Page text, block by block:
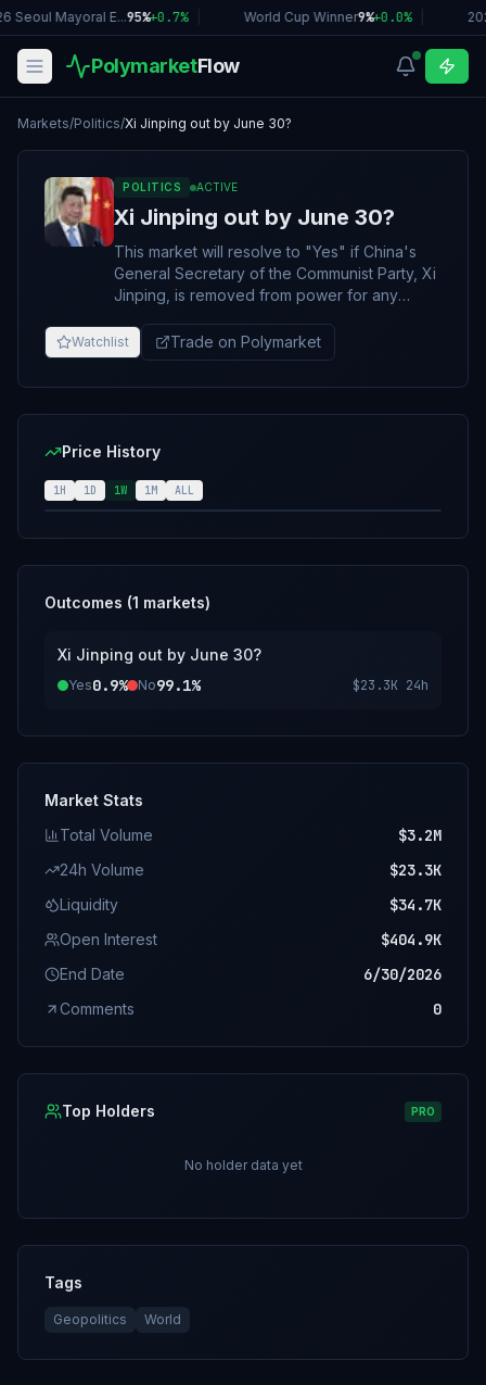
Seoul Mayoral E...95%+0.7% World Cup Winner9%+0.0%
PolymarketFlow
Markets/Politics/Xi Jinping out by June 30?
POLITICS ACTIVE
Xi Jinping out by June 30?
This market will resolve to "Yes" if China's
General Secretary of the Communist Party, Xi
Jinping, is removed from power for any
and June 30, 2026, 11:59 PM ET. Otherwise,
this market will resolve to "No". CCP General
Secretary, or is otherwise dismissed,
position or is prevented from fulfilling his
duties as General Secretary within this
market's timeframe. The primary resolution
Watchlist Trade on Polymarket
Price History
1H 1D 1W 1M ALL
Outcomes (1 markets)
Xi Jinping out by June 30?
Yes0.9% No99.1% $23.3K 24h
Market Stats
Total Volume
$3.2M
24h Volume $23.3K
Liquidity $34.7K
Open Interest $404.9K
End Date 6/30/2026
Comments 0
Top Holders PRO
No holder data yet
Tags
Geopolitics World